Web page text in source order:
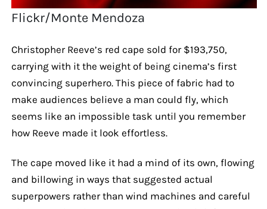
Flickr/Monte Mendoza
Christopher Reeve’s red cape sold for $193,750,
carrying with it the weight of being cinema’s first
convincing superhero. This piece of fabric had to
make audiences believe a man could fly, which
seems like an impossible task until you remember
how Reeve made it look effortless.
The cape moved like it had a mind of its own, flowing
and billowing in ways that suggested actual
superpowers rather than wind machines and careful